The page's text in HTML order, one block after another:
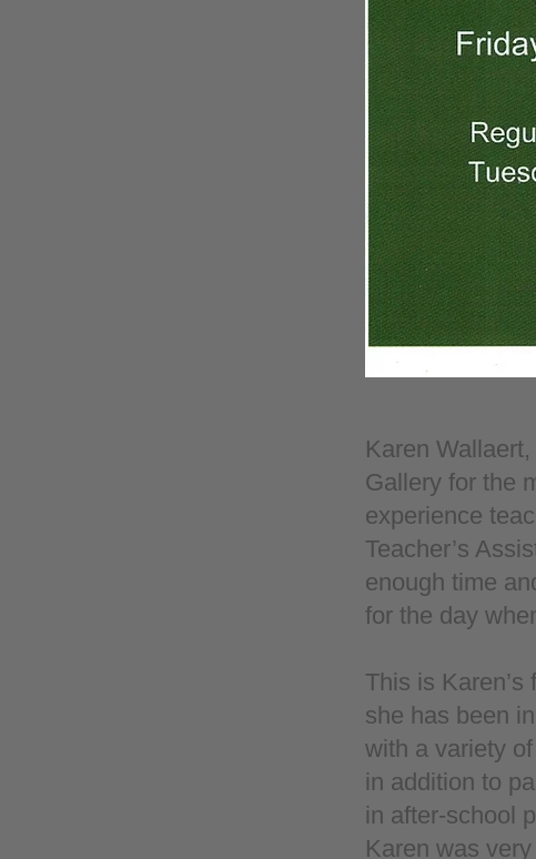
Karen
Gallery for the
experience
Teacher’s
enough time
for the day
This is
she has been
with a variety
in addition to
in after-school
Karen was